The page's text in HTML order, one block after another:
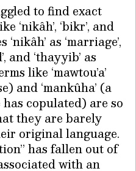
to find exact
‘nikâh’, ‘bikr’, and
as ‘marriage’,
and ‘thayyib’ as
like ‘mawtou’a’
and ‘mankûha’ (a
copulated) are so
they are barely
original language.
has fallen out of
with an